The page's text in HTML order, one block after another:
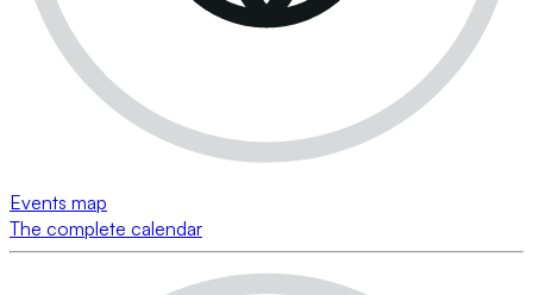
Events map
The complete calendar